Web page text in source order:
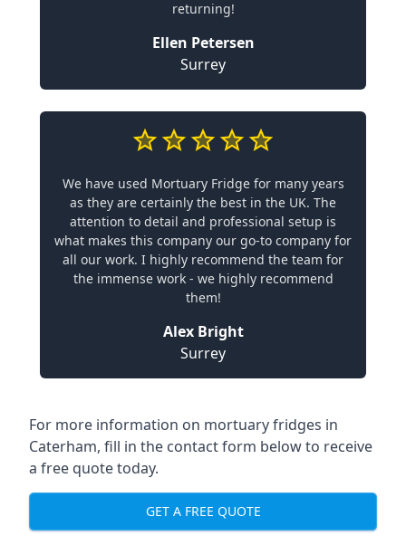
returning!
Ellen Petersen
Surrey
We have used Mortuary Fridge for many years
as they are certainly the best in the UK. The
attention to detail and professional setup is
what makes this company our go-to company for
all our work. I highly recommend the team for
the immense work - we highly recommend
them!
Alex Bright
Surrey
For more information on mortuary fridges in
Caterham, fill in the contact form below to receive
a free quote today.
GET A FREE QUOTE